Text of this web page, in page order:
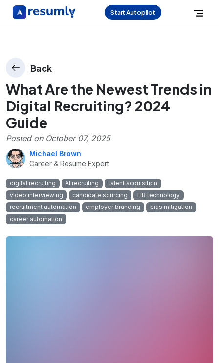
Start Autopilot
Back
What Are the Newest Trends in
Digital Recruiting? 2024
Guide
Posted on October 07, 2025
Michael Brown
Career & Resume Expert
digital recruiting AI recruiting
talent acquisition
video interviewing
candidate sourcing
HR technology
recruitment automation
employer branding
bias mitigation
career automation